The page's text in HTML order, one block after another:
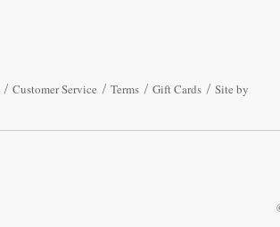
Customer Service Terms Gift Cards Site by